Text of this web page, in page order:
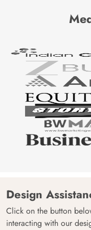
Design
Click on the button
interacting with our